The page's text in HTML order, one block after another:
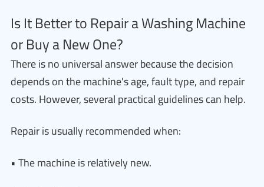
Is It Better to Repair a Washing Machine
or Buy a New One?
There is no universal answer because the decision
depends on the machine's age, fault type, and repair
costs. However, several practical guidelines can help.
Repair is usually recommended when:
• The machine is relatively new.